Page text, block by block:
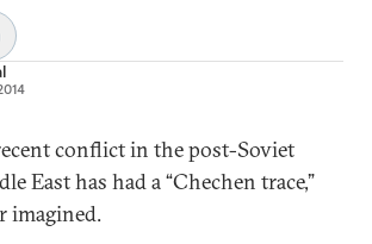
conflict in the post-Soviet
East has had a “Chechen trace,”
imagined.